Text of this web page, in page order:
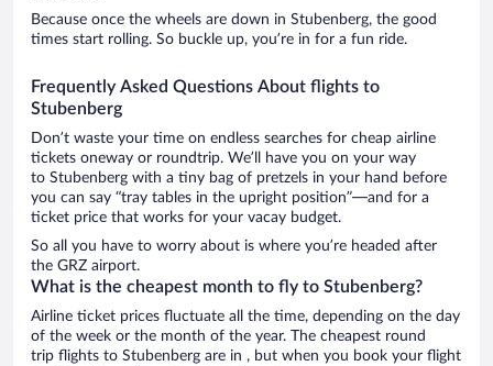
Because once the wheels are down in Stubenberg, the good
times start rolling. So buckle up, you’re in for a fun ride.
Frequently Asked Questions About flights to
Stubenberg
Don’t waste your time on endless searches for cheap airline
tickets oneway or roundtrip. We’ll have you on your way
to Stubenberg with a tiny bag of pretzels in your hand before
you can say “tray tables in the upright position”—and for a
ticket price that works for your vacay budget.
So all you have to worry about is where you’re headed after
the GRZ airport.
What is the cheapest month to fly to Stubenberg?
Airline ticket prices fluctuate all the time, depending on the day
of the week or the month of the year. The cheapest round
trip flights to Stubenberg are in , but when you book your flight